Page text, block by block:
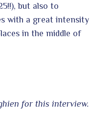
but also to
with a great intensity
in the middle of
for this interview.